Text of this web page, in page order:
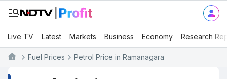
Live TV Latest Markets Business Economy Research
Fuel Prices Petrol Price in Ramanagara